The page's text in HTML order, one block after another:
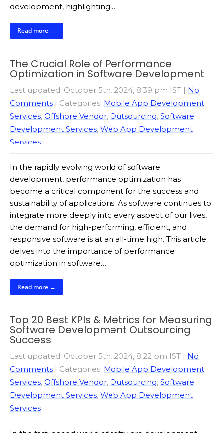
development, highlighting…
Read more →
The Crucial Role of Performance
Optimization in Software Development
Last updated: October 5th, 2024, 8:39 pm IST | No
Comments | Categories: Mobile App Development
Services, Offshore Vendor, Outsourcing, Software
Development Services, Web App Development
Services
In the rapidly evolving world of software
development, performance optimization has
become a critical component for the success and
sustainability of applications. As software continues to
integrate more deeply into every aspect of our lives,
the demand for high-performing, efficient, and
responsive software is at an all-time high. This article
delves into the importance of performance
optimization in software…
Read more →
Top 20 Best KPIs & Metrics for Measuring
Software Development Outsourcing
Success
Last updated: October 5th, 2024, 8:22 pm IST | No
Comments | Categories: Mobile App Development
Services, Offshore Vendor, Outsourcing, Software
Development Services, Web App Development
Services